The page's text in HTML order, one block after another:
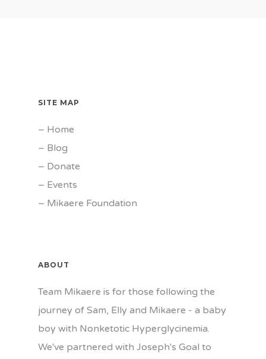
SITE MAP
– Home
– Blog
– Donate
– Events
– Mikaere Foundation
ABOUT
Team Mikaere is for those following the
journey of Sam, Elly and Mikaere - a baby
boy with Nonketotic Hyperglycinemia.
We've partnered with Joseph's Goal to